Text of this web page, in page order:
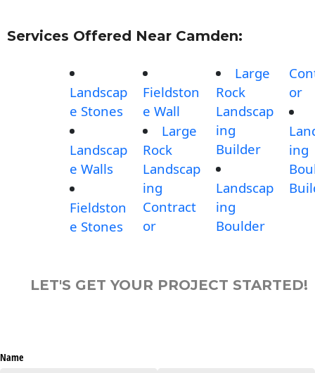
Services Offered Near Camden:
Landscap
e Stones
Landscap
e Walls
Fieldston
e Stones
Fieldston
e Wall
Large
Rock
Landscap
ing
Contract
or
Large
Rock
Landscap
ing
Builder
Landscap
ing
Boulder
or
ing
LET'S GET YOUR PROJECT STARTED!
Name